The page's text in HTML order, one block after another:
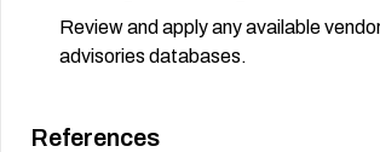
Review and apply any available
advisories databases.
References